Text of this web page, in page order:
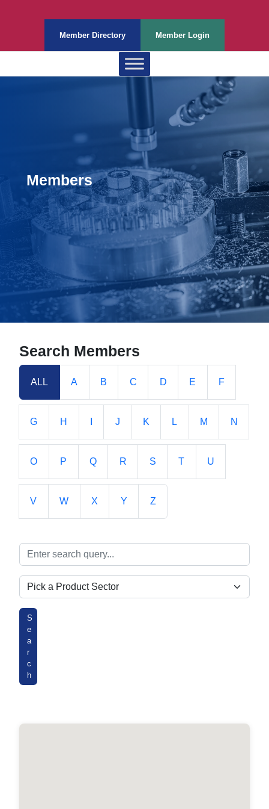
Member Directory Member Login
Members
Search Members
ALL A B C D E F
G H J K L M N
O P Q R S T U
V W X Y Z
Search
Product Sectors
S
e
a
r
c
h